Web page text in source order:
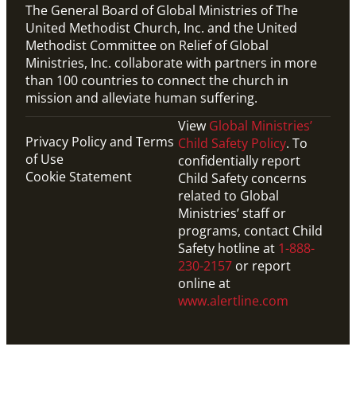
The General Board of Global Ministries of The
United Methodist Church, Inc. and the United
Methodist Committee on Relief of Global
Ministries, Inc. collaborate with partners in more
than 100 countries to connect the church in
mission and alleviate human suffering.
Privacy Policy and Terms
of Use
Cookie Statement
View Global Ministries’
Child Safety Policy. To
confidentially report
Child Safety concerns
related to Global
Ministries’ staff or
programs, contact Child
Safety hotline at 1-888-
230-2157 or report
online at
www.alertline.com